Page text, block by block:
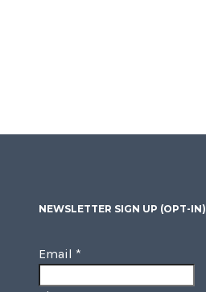
NEWSLETTER SIGN UP (OPT-IN)
Email *